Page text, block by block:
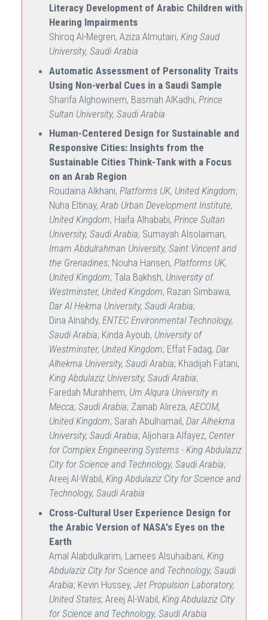
Literacy Development of Arabic Children with
Hearing Impairments
Shiroq Al-Megren, Aziza Almutairi, King Saud
University, Saudi Arabia
Automatic Assessment of Personality Traits
Using Non-verbal Cues in a Saudi Sample
Sharifa Alghowinem, Basmah AlKadhi, Prince
Sultan University, Saudi Arabia
Human-Centered Design for Sustainable and
Responsive Cities: Insights from the
Sustainable Cities Think-Tank with a Focus
on an Arab Region
Roudaina Alkhani, Platforms UK, United Kingdom;
Nuha Eltinay,Arab Urban Development Institute,
United Kingdom; Haifa Alhababi, Prince Sultan
University, Saudi Arabia; Sumayah Alsolaiman,
Imam Abdulrahman University, Saint Vincent and
the Grenadines; Nouha Hansen, Platforms UK,
United Kingdom; Tala Bakhsh, University of
Westminster, United Kingdom; Razan Simbawa,
Dar Al Hekma University, Saudi Arabia;
Dina Alnahdy, ENTEC Environmental Technology,
Saudi Arabia; Kinda Ayoub, University of
Westminster, United Kingdom; Effat Fadag, Dar
Alhekma University, Saudi Arabia; Khadijah Fatani,
King Abdulaziz University, Saudi Arabia;
Faredah Murahhem, Um Alqura University in
Mecca, Saudi Arabia; Zainab Alireza,AECOM,
United Kingdom; Sarah Abulhamail, Dar Alhekma
University, Saudi Arabia; Aljohara Alfayez, Center
for Complex Engineering Systems - King Abdulaziz
City for Science and Technology, Saudi Arabia;
Areej Al-Wabil, King Abdulaziz City for Science and
Technology, Saudi Arabia
Cross-Cultural User Experience Design for
the Arabic Version of NASA's Eyes on the
Earth
Amal Alabdulkarim, Lamees Alsuhaibani, King
Abdulaziz City for Science and Technology, Saudi
Arabia; Kevin Hussey, Jet Propulsion Laboratory,
United States; Areej Al-Wabil, King Abdulaziz City
for Science and Technology, Saudi Arabia